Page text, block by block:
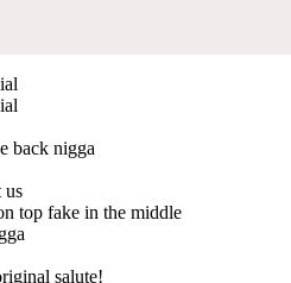
back nigga
us
top fake in the middle
salute!